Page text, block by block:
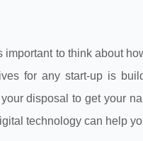
important to think about
for any start-up is
disposal to get your
technology can help